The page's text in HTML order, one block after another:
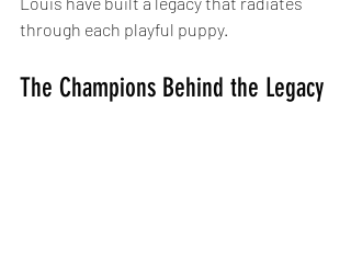
through each playful puppy.
The Champions Behind the Legacy